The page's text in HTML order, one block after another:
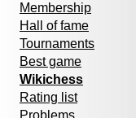
Membership
Hall of fame
Tournaments
Best game
Wikichess
Rating list
Problems